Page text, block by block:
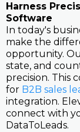
Harness
Software
In today's
make the
opportunity.
state, and
precision. This
for B2B sales
integration.
connect with
DataToLeads.